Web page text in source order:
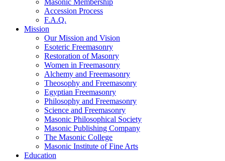
Masonic Membership
Accession Process
F.A.Q.
Mission
Our Mission and Vision
Esoteric Freemasonry
Restoration of Masonry
Women in Freemasonry
Alchemy and Freemasonry
Theosophy and Freemasonry
Egyptian Freemasonry
Philosophy and Freemasonry
Science and Freemasonry
Masonic Philosophical Society
Masonic Publishing Company
The Masonic College
Masonic Institute of Fine Arts
Education